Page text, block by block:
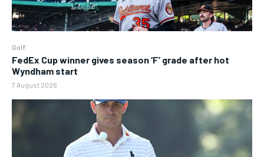
Golf
FedEx Cup winner gives season ‘F’ grade after hot
Wyndham start
7 August 2026